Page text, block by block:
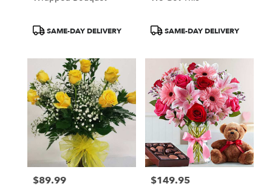
ProductSAME-DAY DELIVERY
ProductSAME-DAY DELIVERY
Price:
$89.99 Price:
$149.95